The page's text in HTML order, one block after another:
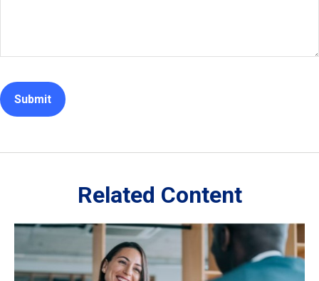
Related Content